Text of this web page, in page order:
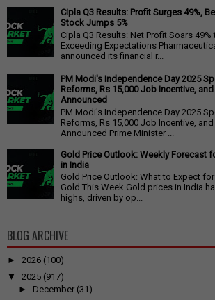
Cipla Q3 Results: Profit Surges 49%,
Stock Jumps 5%
Cipla Q3 Results: Net Profit Soars 49%
Exceeding Expectations
announced its financial r...
PM Modi's Independence Day 2025
Reforms, Rs 15,000 Job Incentive,
Announced
PM Modi's Independence Day 2025
Reforms, Rs 15,000 Job Incentive,
Announced Prime Minister ...
Gold Price Outlook: Weekly Forecast
in India
Gold Price Outlook: What to Expect
Gold This Week Gold prices in India
highs, driven by op...
BLOG ARCHIVE
► 2026 (100)
▼
2025 (917)
► December (31)